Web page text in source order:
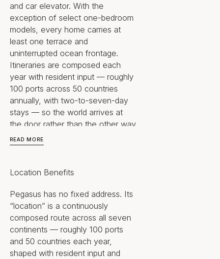
and car elevator. With the
exception of select one-bedroom
models, every home carries at
least one terrace and
uninterrupted ocean frontage.
Itineraries are composed each
year with resident input — roughly
100 ports across 50 countries
annually, with two-to-seven-day
stays — so the world arrives at
the door rather than the other way
around.
hydrogen-electric, zero-emission
energy from sun, wind and sea.
This is not simply a home that
moves. It is a sovereign way of
living in which location is no longer
a fixed decision but a continuously
renewed one.
READ MORE
Location Benefits
Pegasus has no fixed address. Its
“location” is a continuously
composed route across all seven
continents — roughly 100 ports
and 50 countries each year,
shaped with resident input and